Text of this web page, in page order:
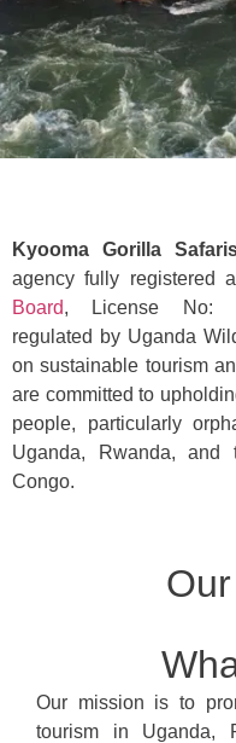
Kyooma Gorilla
agency fully registered
Board, License No:
regulated by Uganda
on sustainable tourism
are committed to
people, particularly
Uganda, Rwanda, and
Congo.
Our mission is to
tourism in Uganda,